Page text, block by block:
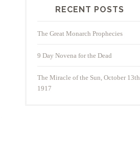
RECENT POSTS
The Great Monarch Prophecies
9 Day Novena for the Dead
The Miracle of the Sun, October 13th
1917